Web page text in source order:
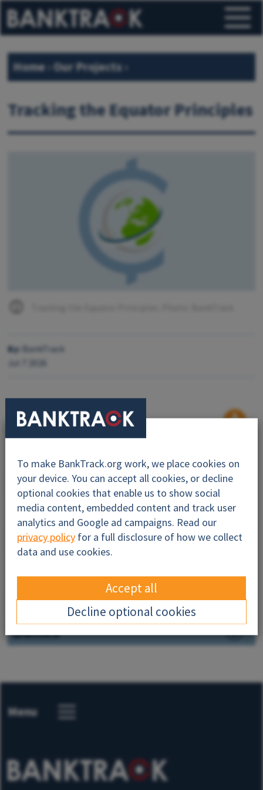
Home Our Projects
Tracking the Equator Principles
By: BankTrack
Jul 7 2026
Topics
Dodgy Deals
Resources
Successes
News
Banks
Menu
To make BankTrack.org work, we place cookies on
your device. You can accept all cookies, or decline
optional cookies that enable us to show social
media content, embedded content and track user
analytics and Google ad campaigns. Read our
privacy policyfor a full disclosure of how we collect
data and use cookies.
Accept all
Decline optional cookies